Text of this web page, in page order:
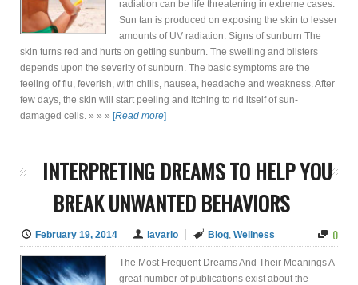
radiation can be life threatening in extreme cases.
Sun tan is produced on exposing the skin to lesser
amounts of UV radiation. Signs of sunburn The
skin turns red and hurts on getting sunburn. The swelling and blisters
depends upon the severity of sunburn. The basic symptoms are the
feeling of flu, feverish, with chills, nausea, headache and weakness. After
few days, the skin will start peeling and itching to rid itself of sun-
damaged cells. » » » [Read more]
INTERPRETING DREAMS TO HELP YOU
BREAK UNWANTED BEHAVIORS
February 19, 2014 lavario Blog, Wellness 0
The Most Frequent Dreams And Their Meanings A
great number of publications exist about the